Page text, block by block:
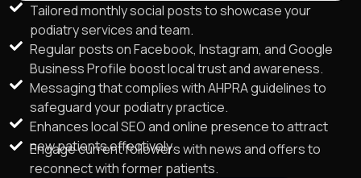
Tailored monthly social posts to showcase your
podiatry services and team.
Regular posts on Facebook, Instagram, and Google
Business Profile boost local trust and awareness.
Messaging that complies with AHPRA guidelines to
safeguard your podiatry practice.
Enhances local SEO and online presence to attract
new patients effectively.
Engage current followers with news and offers to
reconnect with former patients.